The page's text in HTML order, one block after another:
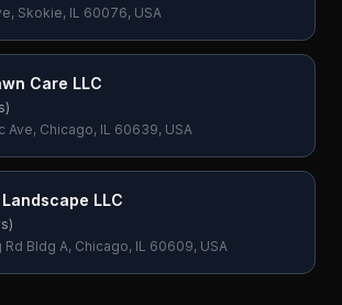
Skokie, IL 60076, USA
Care LLC
Ave, Chicago, IL 60639, USA
LLC
Rd Bldg A, Chicago, IL 60609, USA